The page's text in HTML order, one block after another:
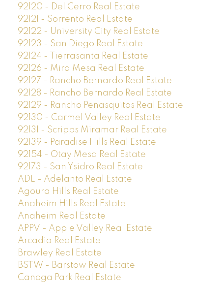
92120 - Del Cerro Real Estate
92121 - Sorrento Real Estate
92122 - University City Real Estate
92123 - San Diego Real Estate
92124 - Tierrasanta Real Estate
92126 - Mira Mesa Real Estate
92127 - Rancho Bernardo Real Estate
92128 - Rancho Bernardo Real Estate
92129 - Rancho Penasquitos Real Estate
92130 - Carmel Valley Real Estate
92131 - Scripps Miramar Real Estate
92139 - Paradise Hills Real Estate
92154 - Otay Mesa Real Estate
92173 - San Ysidro Real Estate
ADL - Adelanto Real Estate
Agoura Hills Real Estate
Anaheim Hills Real Estate
Anaheim Real Estate
APPV - Apple Valley Real Estate
Arcadia Real Estate
Brawley Real Estate
BSTW - Barstow Real Estate
Canoga Park Real Estate